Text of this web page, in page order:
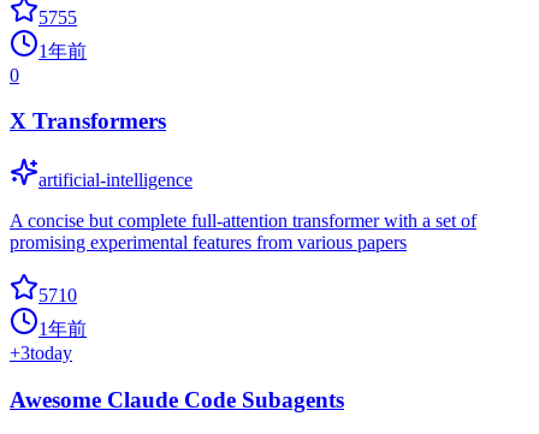
5755
1年前
0
X Transformers
artificial-intelligence
A concise but complete full-attention transformer with a set of
promising experimental features from various papers
5710
1年前
+3today
Awesome Claude Code Subagents